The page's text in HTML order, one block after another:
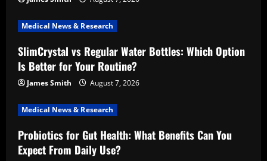
a
t
i
o
n
Medical News & Research
SlimCrystal vs Regular Water Bottles: Which Option
Is Better for Your Routine?
James Smith August 7, 2026
Medical News & Research
Probiotics for Gut Health: What Benefits Can You
Expect From Daily Use?